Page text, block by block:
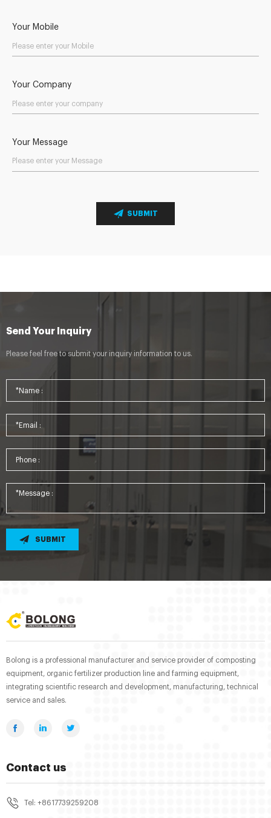
Your Mobile
Your Company
Your Message
SUBMIT
Send Your Inquiry
Please feel free to submit your inquiry information to us.
SUBMIT
Bolong is a professional manufacturer and service provider of composting
equipment, organic fertilizer production line and farming equipment,
integrating scientific research and development, manufacturing, technical
service and sales.
Contact us
Tel: +8617739259208